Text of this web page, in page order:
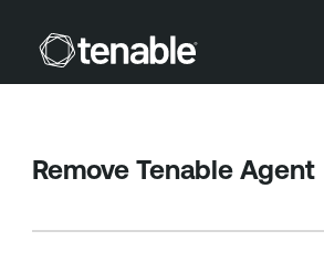
Skip To Main Content
Remove Tenable Agent